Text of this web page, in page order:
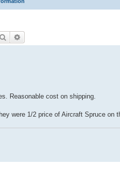
Search
Reasonable cost on shipping.
were 1/2 price of Aircraft Spruce on